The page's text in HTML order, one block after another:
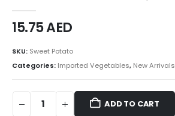
15.75AED
SKU: Sweet Potato
Categories: Imported Vegetables, New Arrivals
ADD TO CART